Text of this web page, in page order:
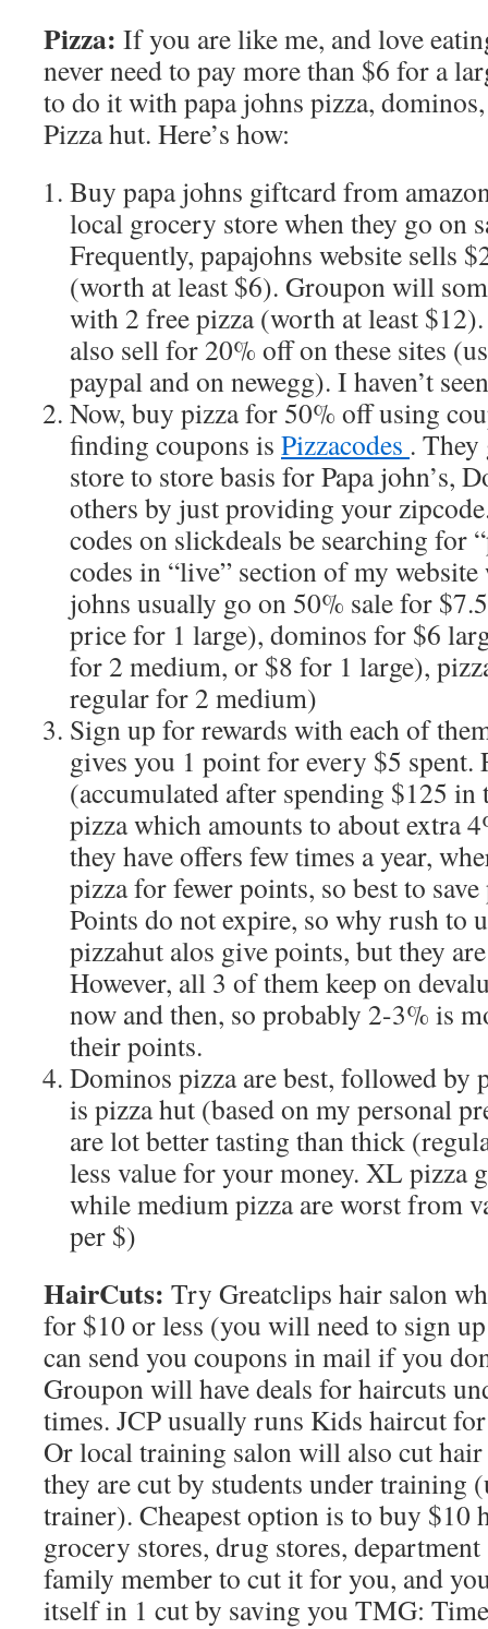
Pizza: If you are like me, and love
never need to pay more than $6 for a
to do it with papa johns pizza,
Pizza hut. Here’s how:
Buy papa johns giftcard from
local grocery store when they go on
Frequently, papajohns website sells
(worth at least $6). Groupon will
with 2 free pizza (worth at least
also sell for 20% off on these sites
paypal and on newegg). I haven’t
Now, buy pizza for 50% off using
finding coupons is Pizzacodes . They
store to store basis for Papa john’s,
others by just providing your
codes on slickdeals be searching for
codes in “live” section of my website
johns usually go on 50% sale for
price for 1 large), dominos for $6
for 2 medium, or $8 for 1 large),
regular for 2 medium)
Sign up for rewards with each of
gives you 1 point for every $5 spent.
(accumulated after spending $125 in
pizza which amounts to about extra
they have offers few times a year,
pizza for fewer points, so best to
Points do not expire, so why rush to
pizzahut alos give points, but they
However, all 3 of them keep on
now and then, so probably 2-3% is
their points.
Dominos pizza are best, followed by
is pizza hut (based on my personal
are lot better tasting than thick
less value for your money. XL pizza
while medium pizza are worst from
per $)
HairCuts: Try Greatclips hair salon
for $10 or less (you will need to sign
can send you coupons in mail if you
Groupon will have deals for haircuts
times. JCP usually runs Kids haircut
Or local training salon will also cut
they are cut by students under training
trainer). Cheapest option is to buy $10
grocery stores, drug stores,
family member to cut it for you, and
itself in 1 cut by saving you TMG: